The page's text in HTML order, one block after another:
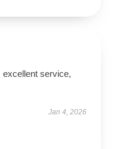
excellent service,
Jan 4, 2026